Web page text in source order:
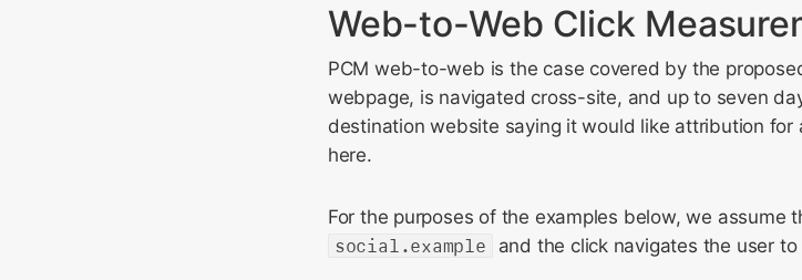
Web-to-Web Click
PCM web-to-web is the case covered by the
webpage, is navigated cross-site, and up to seven
destination website saying it would like attribution for
here.
For the purposes of the examples below, we assume
social.example
and the click navigates the user to